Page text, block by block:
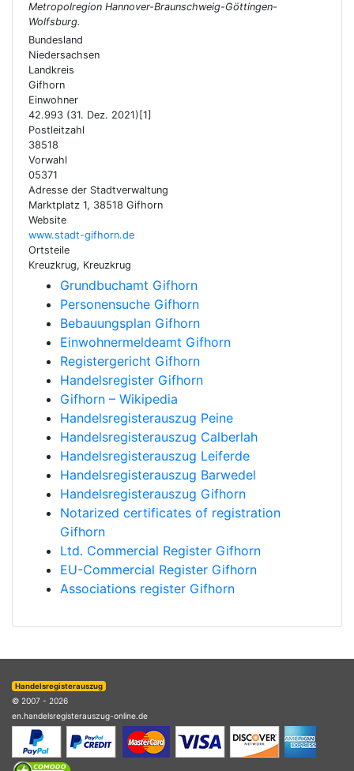
Metropolregion Hannover-Braunschweig-Göttingen-
Wolfsburg.
Bundesland
Niedersachsen
Landkreis
Gifhorn
Einwohner
42.993 (31. Dez. 2021)[1]
Postleitzahl
38518
Vorwahl
05371
Adresse der Stadtverwaltung
Marktplatz 1, 38518 Gifhorn
Website
www.stadt-gifhorn.de
Ortsteile
Kreuzkrug, Kreuzkrug
Grundbuchamt Gifhorn
Personensuche Gifhorn
Bebauungsplan Gifhorn
Einwohnermeldeamt Gifhorn
Registergericht Gifhorn
Handelsregister Gifhorn
Gifhorn – Wikipedia
Handelsregisterauszug Peine
Handelsregisterauszug Calberlah
Handelsregisterauszug Leiferde
Handelsregisterauszug Barwedel
Handelsregisterauszug Gifhorn
Notarized certificates of registration
Gifhorn
Ltd. Commercial Register Gifhorn
EU-Commercial Register Gifhorn
Associations register Gifhorn
Handelsregisterauszug
© 2007 - 2026
en.handelsregisterauszug-online.de